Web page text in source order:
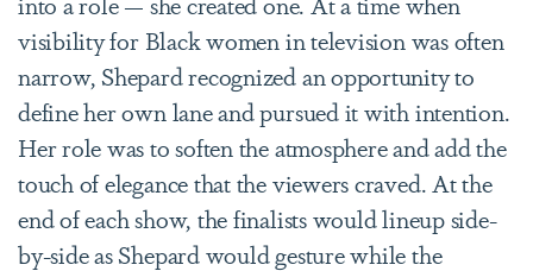
visibility for Black women in television was often
narrow, Shepard recognized an opportunity to
define her own lane and pursued it with intention.
Her role was to soften the atmosphere and add the
touch of elegance that the viewers craved. At the
end of each show, the finalists would lineup side-
by-side as Shepard would gesture while the